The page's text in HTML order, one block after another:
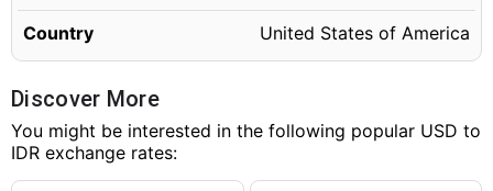
18.25 USD
18.26 USD
IDR 327,461.33
18.27 USD
18.28 USD
IDR 327,819.99
18.29 USD
Country United States of America
Discover More
You might be interested in the following popular USD to
IDR exchange rates: